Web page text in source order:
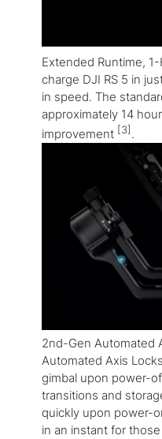
Extended Runtime,
charge DJI RS 5 in
in speed. The
approximately 14
improvement
[3] .
2nd-Gen Automated
Automated Axis
gimbal upon power-
transitions and
quickly upon power-
in an instant for